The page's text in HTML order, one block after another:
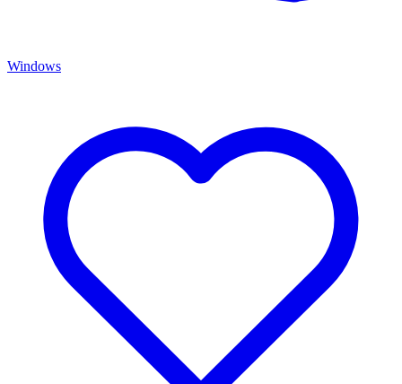
Windows